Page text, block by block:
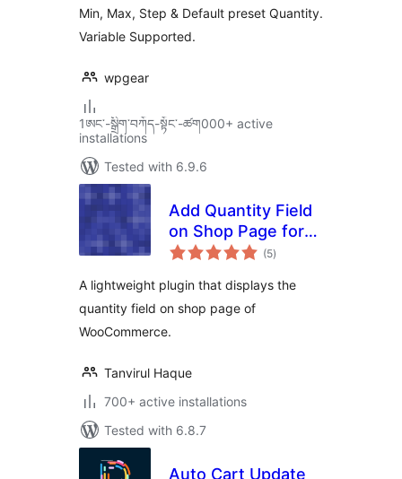
Min, Max, Step & Default preset Quantity.
Variable Supported.
wpgear
1ཨང་-སྒྲིག༌བཀོད-སྟོང༌-ཚག000+ active
installations
Tested with 6.9.6
Add Quantity Field
on Shop Page for
WooCommerce
(5total
ratings
)
A lightweight plugin that displays the
quantity field on shop page of
WooCommerce.
Tanvirul Haque
700+ active installations
Tested with 6.8.7
Auto Cart Update